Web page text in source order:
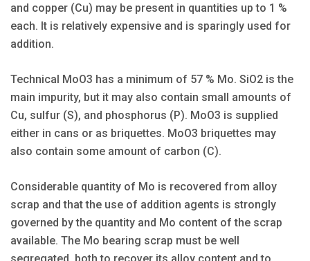
and copper (Cu) may be present in quantities up to 1 %
each. It is relatively expensive and is sparingly used for
addition.
Technical MoO3 has a minimum of 57 % Mo. SiO2 is the
main impurity, but it may also contain small amounts of
Cu, sulfur (S), and phosphorus (P). MoO3 is supplied
either in cans or as briquettes. MoO3 briquettes may
also contain some amount of carbon (C).
Considerable quantity of Mo is recovered from alloy
scrap and that the use of addition agents is strongly
governed by the quantity and Mo content of the scrap
available. The Mo bearing scrap must be well